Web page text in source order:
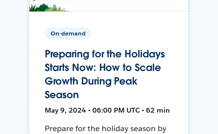
On-demand
Preparing for the Holidays
Starts Now: How to Scale
Growth During Peak
Season
May 9, 2024 • 06:00 PM UTC • 62 min
Prepare for the holiday season by